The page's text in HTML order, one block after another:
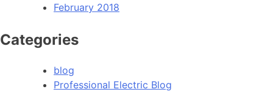
February 2018
Categories
blog
Professional Electric Blog